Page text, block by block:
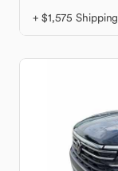
+ $1,575 Shipping